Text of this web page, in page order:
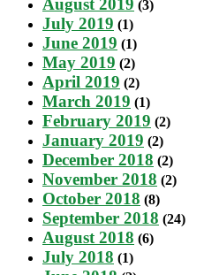
August 2019 (3)
July 2019 (1)
June 2019 (1)
May 2019 (2)
April 2019 (2)
March 2019 (1)
February 2019 (2)
January 2019 (2)
December 2018 (2)
November 2018 (2)
October 2018 (8)
September 2018 (24)
August 2018 (6)
July 2018 (1)